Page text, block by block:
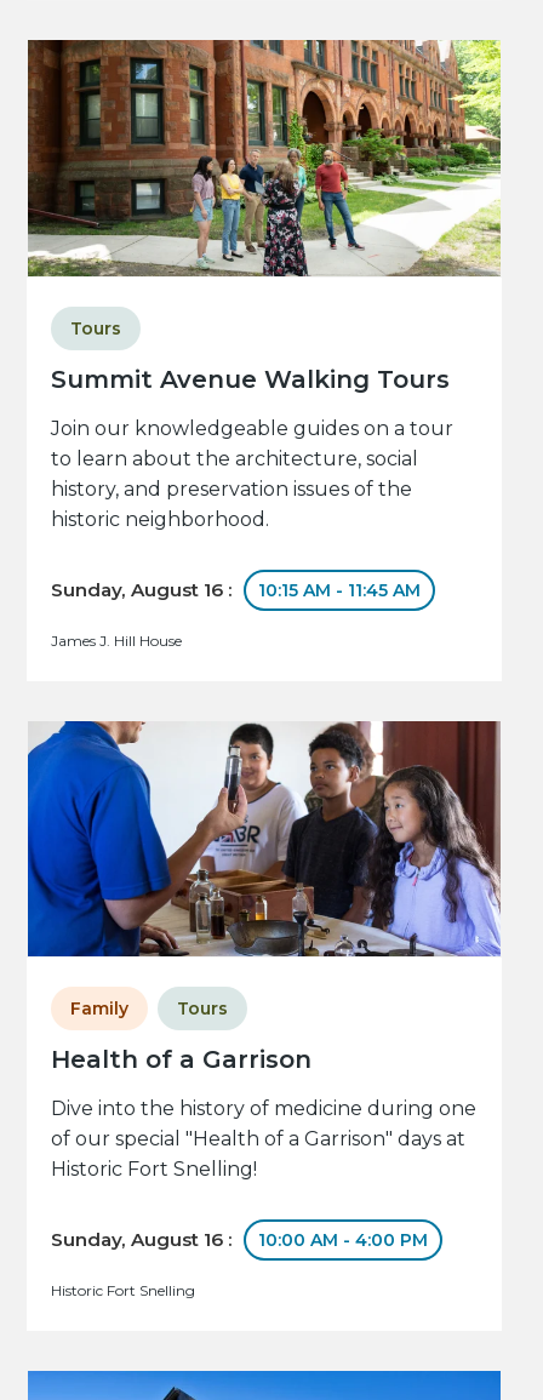
Summit Avenue Walking Tours
Tours
Join our knowledgeable guides on a tour
to learn about the architecture, social
history, and preservation issues of the
historic neighborhood.
Sunday, August 16 : 10:15 AM - 11:45 AM
James J. Hill House
Health of a Garrison
Family Tours
Dive into the history of medicine during one
of our special "Health of a Garrison" days at
Historic Fort Snelling!
Sunday, August 16 : 10:00 AM - 4:00 PM
Historic Fort Snelling